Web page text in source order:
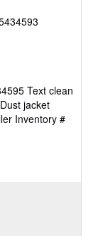
Text clean
jacket
Inventory #